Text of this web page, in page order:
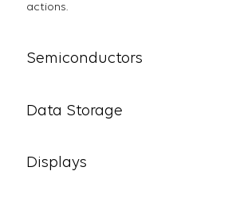
actions.
Semiconductors
Data Storage
Displays